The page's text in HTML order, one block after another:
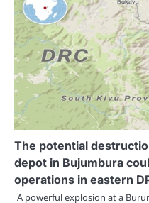
The potential
depot in Bujumbura
operations in eastern
A powerful explosion at a